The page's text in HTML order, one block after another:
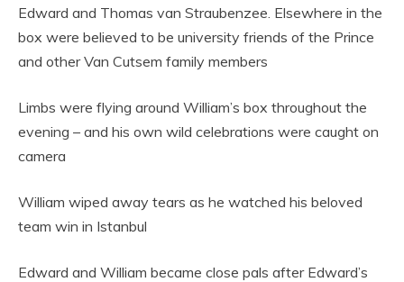
Edward and Thomas van Straubenzee. Elsewhere in the
box were believed to be university friends of the Prince
and other Van Cutsem family members
Limbs were flying around William’s box throughout the
evening – and his own wild celebrations were caught on
camera
William wiped away tears as he watched his beloved
team win in Istanbul
Edward and William became close pals after Edward’s